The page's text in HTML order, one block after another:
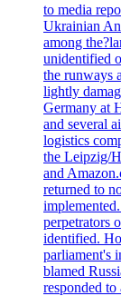
to media
Ukrainian
among
unidentified
the runways
lightly
Germany at
and several
logistics
the Leipzig/
and
returned to
perpetrators
identified.
parliament's
blamed
responded to